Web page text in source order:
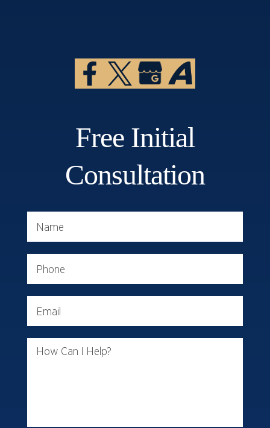
Free Initial
Consultation
Name
Phone
Email